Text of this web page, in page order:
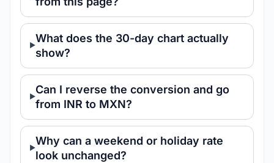
What does the 30-day chart actually
show?
Can I reverse the conversion and go
from INR to MXN?
Why can a weekend or holiday rate
look unchanged?